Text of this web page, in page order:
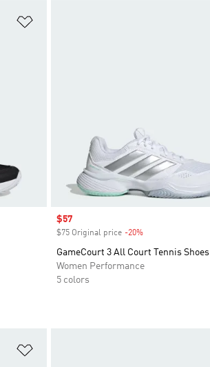
Sale price
$57
$75 Original price -20%
GameCourt 3 All Court Tennis Shoes
Women Performance
5 colors